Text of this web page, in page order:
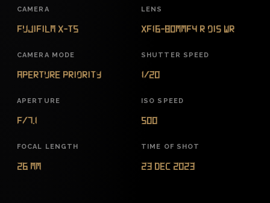
CAMERA
FUJIFILM X-T5
LENS
XF16-80mmF4 R OIS WR
CAMERA MODE
Aperture Priority
SHUTTER SPEED
1/20
APERTURE
f/7.1
ISO SPEED
500
FOCAL LENGTH
26 mm
TIME OF SHOT
23 Dec 2023